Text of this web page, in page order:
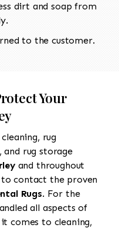
dirt and soap from
to the customer.
Your
rug
rug storage
and throughout
contact the proven
Rugs. For the
all aspects of
comes to cleaning,